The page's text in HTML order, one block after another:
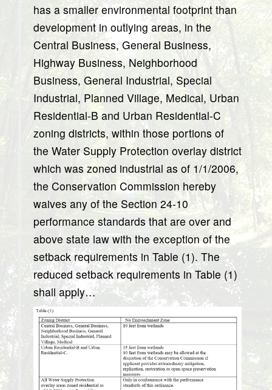
has a smaller environmental footprint than
development in outlying areas, in the
Central Business, General Business,
Highway Business, Neighborhood
Business, General Industrial, Special
Industrial, Planned Village, Medical, Urban
Residential-B and Urban Residential-C
zoning districts, within those portions of
the Water Supply Protection overlay district
which was zoned industrial as of 1/1/2006,
the Conservation Commission hereby
waives any of the Section 24-10
performance standards that are over and
above state law with the exception of the
setback requirements in Table (1). The
reduced setback requirements in Table (1)
shall apply…